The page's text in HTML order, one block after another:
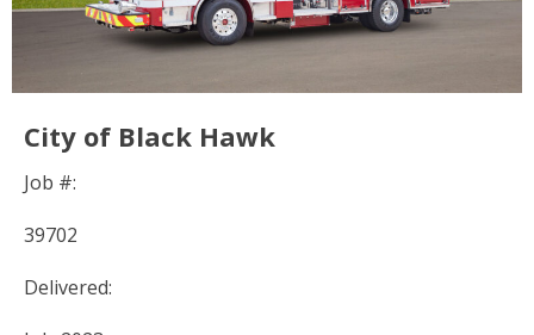
City of Black Hawk
Job #:
39702
Delivered: